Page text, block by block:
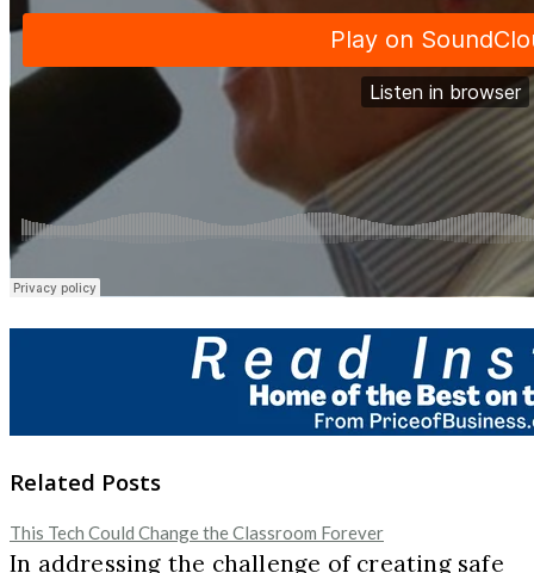
Related Posts
This Tech Could Change the Classroom Forever
In addressing the challenge of creating safe